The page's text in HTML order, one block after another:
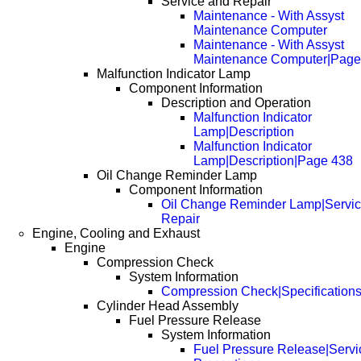
Maintenance - With Assyst
Maintenance Computer
Maintenance - With Assyst
Maintenance
Malfunction Indicator Lamp
Component Information
Description and Operation
Malfunction Indicator
Lamp|Description
Malfunction Indicator
Lamp|Description|Page 438
Oil Change Reminder Lamp
Component Information
Oil Change Reminder
Repair
Engine, Cooling and Exhaust
Engine
Compression Check
System Information
Compression Check|Specifications
Cylinder Head Assembly
Fuel Pressure Release
System Information
Fuel Pressure